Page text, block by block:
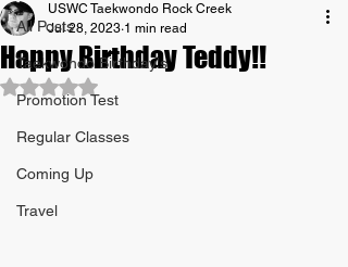
All Posts
Taekwondo Birthday's
Promotion Test
Regular Classes
Coming Up
Travel
Happy Birthday Teddy!!
USWC Taekwondo Rock Creek
Jul 28, 2023 1 min read
Rated NaN out of 5 stars.